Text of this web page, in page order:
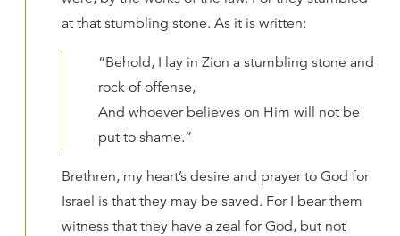
at that stumbling stone. As it is written:
“Behold, I lay in Zion a stumbling stone and
rock of offense,
And whoever believes on Him will not be
put to shame.”
Brethren, my heart’s desire and prayer to God for
Israel is that they may be saved. For I bear them
witness that they have a zeal for God, but not